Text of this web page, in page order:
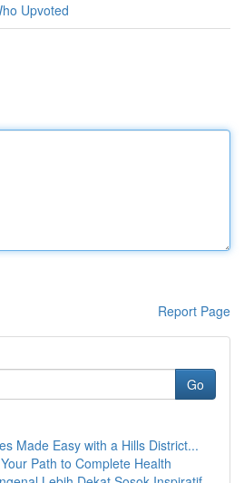
Upvoted
Report Page
Go
Made Easy with a Hills District...
Path to Complete Health